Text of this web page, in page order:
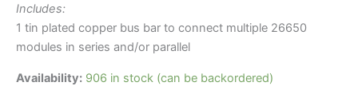
Includes:
1 tin plated copper bus bar to connect multiple 26650
modules in series and/or parallel
Availability: 906 in stock (can be backordered)